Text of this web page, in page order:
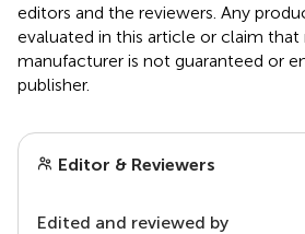
editors and the reviewers. Any
evaluated in this article or claim that
manufacturer is not guaranteed or
publisher.
Editor & Reviewers
Edited and reviewed by